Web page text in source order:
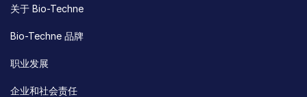
关于 Bio-Techne
Bio-Techne 品牌
职业发展
企业和社会责任